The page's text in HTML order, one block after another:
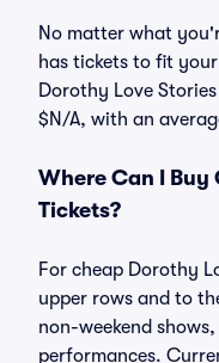
No matter what
has tickets to fit
Dorothy Love
$N/A, with an
Where Can I Buy
Tickets?
For cheap Dorothy
upper rows and to
non-weekend
performances.